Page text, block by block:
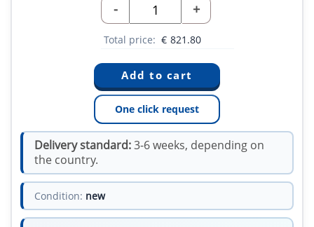
- +
Total price: € 821.80
One click request
Delivery standard:3-6 weeks, depending on
the country.
Condition: new